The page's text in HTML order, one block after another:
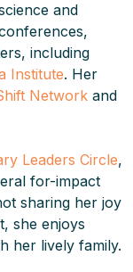
and
including
Institute. Her
Network and
Leaders Circle,
for-impact
sharing her joy
she enjoys
her lively family.